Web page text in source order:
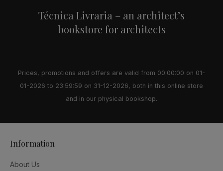
Técnica Livraria – an architect’s
bookstore for architects
Prices, promotions and offers are valid from 00:00:00 on 01-
01-2026 to 23:59:59 on 31-12-2026, both in this online store
and in our physical bookshop.
Information
About Us